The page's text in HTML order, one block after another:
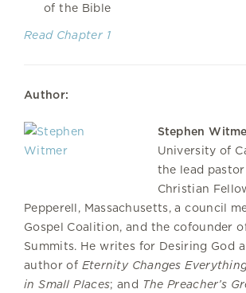
of the Bible
Read Chapter 1
Author:
Stephen
University of
the lead
Christian
Pepperell, Massachusetts, a council
Gospel Coalition, and the cofounder
Summits. He writes for Desiring God
author of Eternity Changes
in Small Places; and The Preacher’s